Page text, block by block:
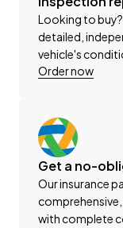
-Factory Alloy
-Dual Power
-Roof Rails
-Parking Sensors
-Lane-Assist
-Blind-Spot and
-Cloth Interior
-Airbags (Front
-Bluetooth
Looking to buy?
detailed,
vehicle's
Order now
Get a no-
Our insurance
comprehensive,
with complete